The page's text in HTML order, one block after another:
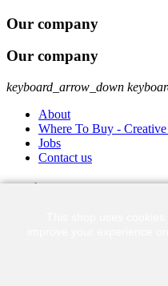
Our company
Our company
keyboard_arrow_down
About
Where To Buy -
Jobs
Contact us
Get in touch